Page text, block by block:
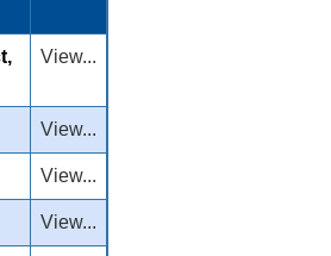
View...
View...
View...
View...